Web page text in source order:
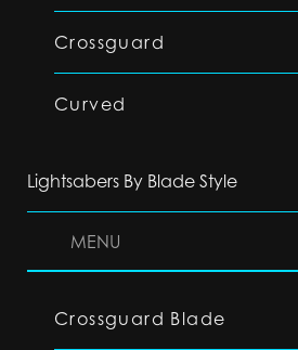
Crossguard
Curved
Lightsabers By Blade Style
MENU
Crossguard Blade